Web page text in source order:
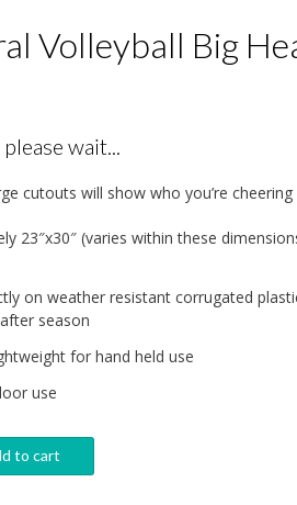
Volleyball Big
wait...
cutouts will show who you’re cheering
23″x30″ (varies within these
on weather resistant corrugated
season
for hand held use
use
to cart